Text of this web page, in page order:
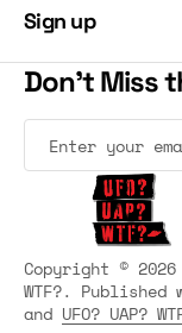
Copyright © 2026
WTF?.
and UFO? UAP?
Sign up
Don't Miss